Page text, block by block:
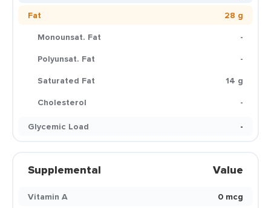
Fat
28 g
Monounsat. Fat
-
Polyunsat. Fat
-
Saturated Fat
14 g
Cholesterol
-
Glycemic Load
-
Supplemental Value
Vitamin A
0 mcg